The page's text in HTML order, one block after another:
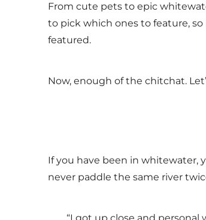
From cute pets to epic
to pick which ones to feature, so
featured.
Now, enough of the chitchat.
If you have been in whitewater,
never paddle the same river